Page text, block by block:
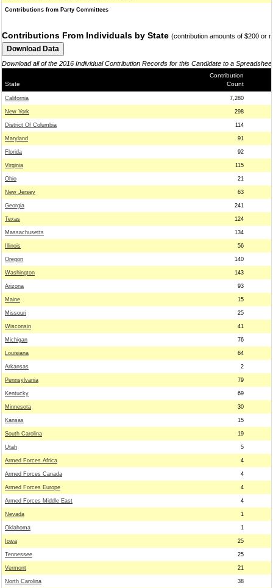
Contributions from Party Committees
Contributions From Individuals by State (contribution amounts of $200 or
Download all of the 2016 Individual Contribution Records for this Candidate to a
State
Contribution
Count
California 7,280
New York 298
District Of Columbia 114
Maryland 91
Florida 92
Virginia 115
Ohio 21
New Jersey 63
Georgia 241
Texas 124
Massachusetts 134
Illinois 56
Oregon 140
Washington 143
Arizona 93
Maine 15
Missouri 25
Wisconsin 41
Michigan 76
Louisiana 64
Arkansas 2
Pennsylvania 79
Kentucky 69
Minnesota 30
Kansas 15
South Carolina 19
Utah 5
Armed Forces Africa 4
Armed Forces Canada 4
Armed Forces Europe 4
Armed Forces Middle East 4
Nevada 1
Oklahoma 1
Iowa 25
Tennessee 25
Vermont 21
North Carolina 38